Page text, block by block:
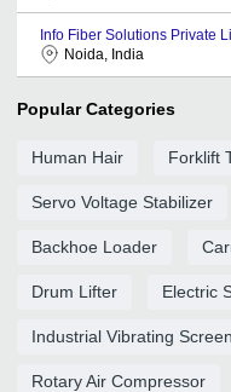
Info Fiber Solutions Private
Noida, India
Popular Categories
Human Hair Forklift
Servo Voltage Stabilizer
Backhoe Loader
Drum Lifter Electric
Industrial Vibrating Screen
Rotary Air Compressor